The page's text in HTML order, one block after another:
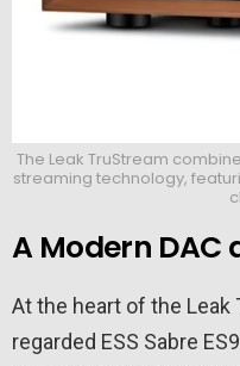
The Leak TruStream
streaming technology,
A Modern DAC
At the heart of the
regarded ESS Sabre